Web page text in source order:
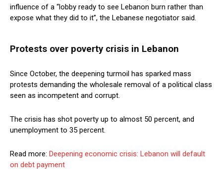
influence of a “lobby ready to see Lebanon burn rather than
expose what they did to it”, the Lebanese negotiator said.
Protests over poverty crisis in Lebanon
Since October, the deepening turmoil has sparked mass
protests demanding the wholesale removal of a political class
seen as incompetent and corrupt.
The crisis has shot poverty up to almost 50 percent, and
unemployment to 35 percent.
Read more: Deepening economic crisis: Lebanon will default
on debt payment